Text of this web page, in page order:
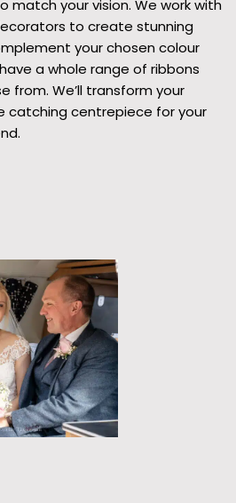
match your vision. We work with
to create stunning
your chosen colour
a whole range of ribbons
from. We’ll transform your
catching centrepiece for your